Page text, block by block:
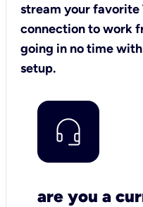
stream your favorite
connection to work
going in no time
setup.
are you a